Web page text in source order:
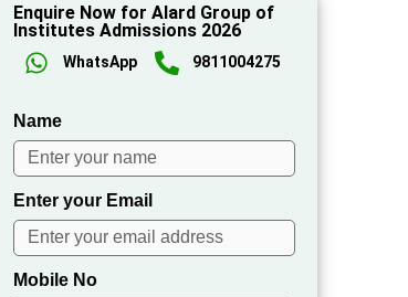
Enquire Now for Alard Group of
Institutes Admissions 2026
WhatsApp 9811004275
Name
Enter your Email
Mobile No